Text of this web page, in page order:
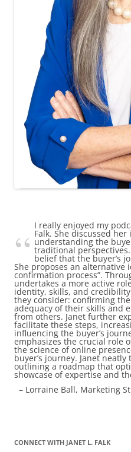
I really enjoyed my
Falk. She discussed
understanding the
traditional
belief that the buyer’s
She proposes an alternative
confirmation process”.
undertakes a more active
identity, skills, and
they consider: confirming
adequacy of their skills and
from others. Janet further
facilitate these steps,
influencing the buyer’s
emphasizes the crucial role
the science of online
buyer’s journey. Janet
outlining a roadmap that
showcase of expertise and
Lorraine Ball Marketing
CONNECT WITH JANET L. FALK